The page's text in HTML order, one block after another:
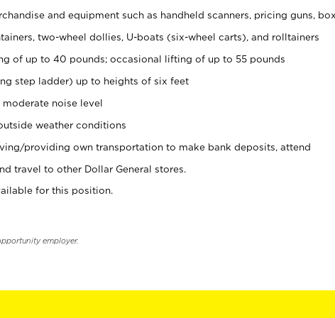
and equipment such as handheld scanners, pricing guns,
two-wheel dollies, U-boats (six-wheel carts), and rolltainers
of up to 40 pounds; occasional lifting of up to 55 pounds
step ladder) up to heights of six feet
noise level
weather conditions
providing own transportation to make bank deposits, attend
travel to other Dollar General stores.
for this position.
employer.